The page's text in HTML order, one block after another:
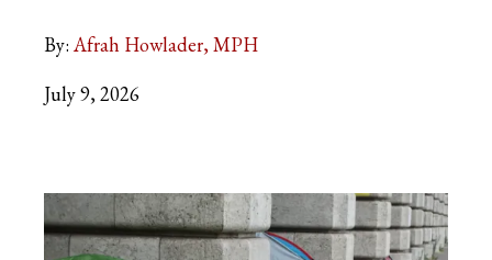
By: Afrah Howlader, MPH
July 9, 2026